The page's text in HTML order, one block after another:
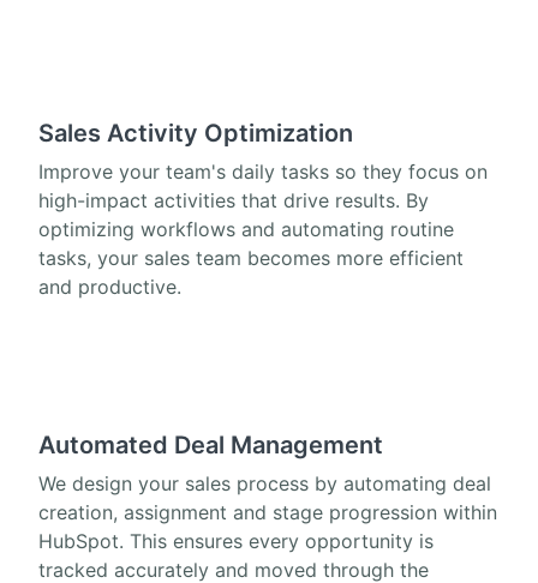
Sales Activity Optimization
Improve your team's daily tasks so they focus on
high-impact activities that drive results. By
optimizing workflows and automating routine
tasks, your sales team becomes more efficient
and productive.
Automated Deal Management
We design your sales process by automating deal
creation, assignment and stage progression within
HubSpot. This ensures every opportunity is
tracked accurately and moved through the